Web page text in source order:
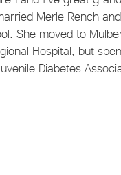
Merle Rench
She moved to
Hospital, but
Diabetes